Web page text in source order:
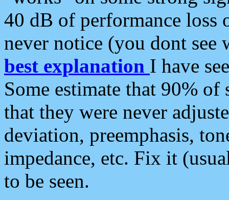
40 dB of performance loss
never notice (you dont see
best explanation I have
Some estimate that 90%
that they were never
deviation, preemphasis,
impedance, etc. Fix it
to be seen.